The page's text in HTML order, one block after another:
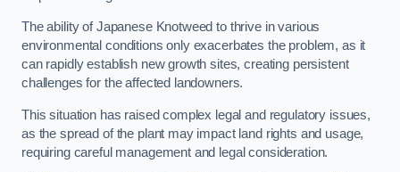
The ability of Japanese Knotweed to thrive in various
environmental conditions only exacerbates the problem, as it
can rapidly establish new growth sites, creating persistent
challenges for the affected landowners.
This situation has raised complex legal and regulatory issues,
as the spread of the plant may impact land rights and usage,
requiring careful management and legal consideration.